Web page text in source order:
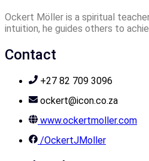
Ockert Möller is a spiritual
intuition, he guides others to
Contact
+27 82 709 3096
ockert@icon.co.za
www.ockertmoller.com
/OckertJMoller